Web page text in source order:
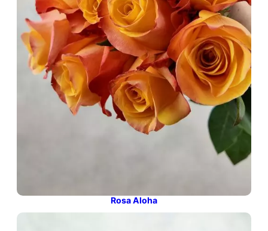
Rosa Aloha